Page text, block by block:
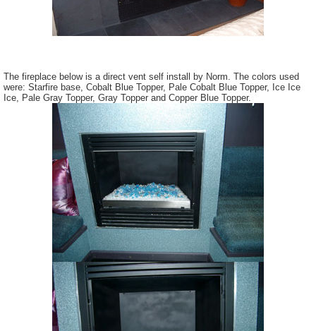
The fireplace below is a direct vent self install by Norm. The colors used
were: Starfire base, Cobalt Blue Topper, Pale Cobalt Blue Topper, Ice Ice
Ice, Pale Gray Topper, Gray Topper and Copper Blue Topper.